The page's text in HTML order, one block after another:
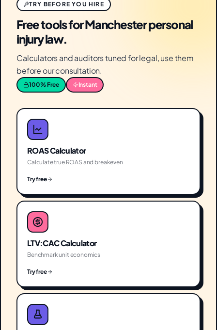
TRY BEFORE YOU HIRE
Free tools for Manchester personal
injury law.
Calculators and auditors tuned for legal, use them
before our consultation.
100% Free Instant
ROAS Calculator
Calculate true ROAS and breakeven
Try free
LTV:CAC Calculator
Benchmark unit economics
Try free